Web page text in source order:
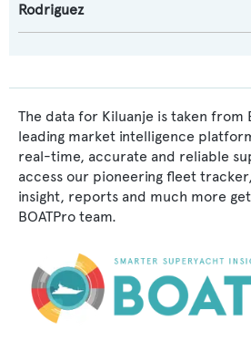
Rodriguez
The data for Kiluanje is taken from
leading market intelligence
real-time, accurate and reliable
access our pioneering fleet
insight, reports and much more
BOATPro team.